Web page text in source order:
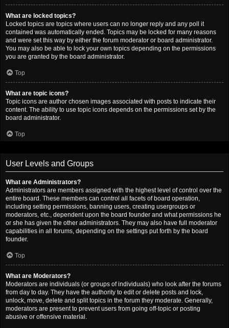
What are locked topics?
Locked topics are topics where users can no longer reply and any poll it
contained was automatically ended. Topics may be locked for many reasons
and were set this way by either the forum moderator or board administrator.
You may also be able to lock your own topics depending on the permissions
you are granted by the board administrator.
Top
What are topic icons?
Topic icons are author chosen images associated with posts to indicate their
content. The ability to use topic icons depends on the permissions set by the
board administrator.
Top
User Levels and Groups
What are Administrators?
Administrators are members assigned with the highest level of control over the
entire board. These members can control all facets of board operation,
including setting permissions, banning users, creating usergroups or
moderators, etc., dependent upon the board founder and what permissions he
or she has given the other administrators. They may also have full moderator
capabilities in all forums, depending on the settings put forth by the board
founder.
Top
What are Moderators?
Moderators are individuals (or groups of individuals) who look after the forums
from day to day. They have the authority to edit or delete posts and lock,
unlock, move, delete and split topics in the forum they moderate. Generally,
moderators are present to prevent users from going off-topic or posting
abusive or offensive material.